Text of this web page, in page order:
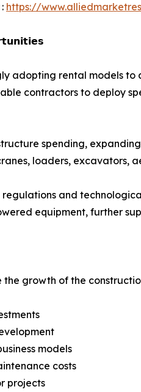
https://
adopting rental models
contractors to deploy
spending,
loaders, excavators,
and
equipment, further
growth of the
models
costs
projects